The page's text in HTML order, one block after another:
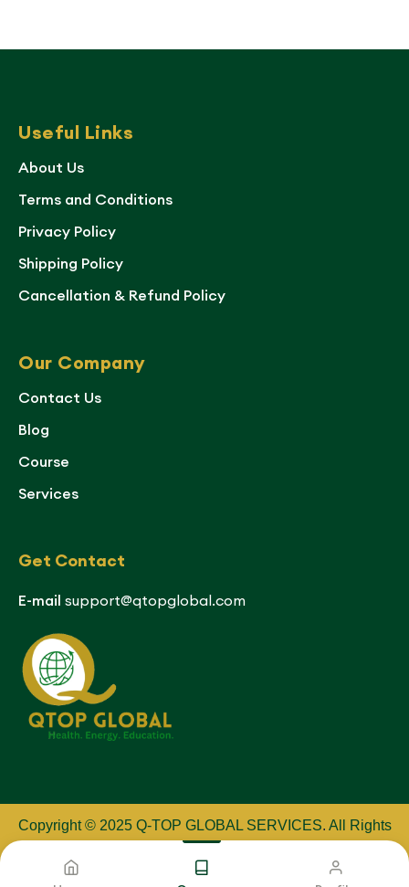
Useful Links
About Us
Terms and Conditions
Privacy Policy
Shipping Policy
Cancellation & Refund Policy
Our Company
Contact Us
Blog
Course
Services
Get Contact
E-mail support@qtopglobal.com
Copyright © 2025 Q-TOP GLOBAL SERVICES. All Rights